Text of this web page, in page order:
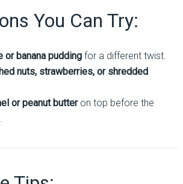
You Can Try:
or banana puddingfor a different twist.
nuts, strawberries, or shredded
or peanut butteron top before the